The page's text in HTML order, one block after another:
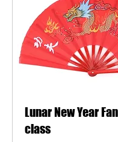
Lunar New Year
class